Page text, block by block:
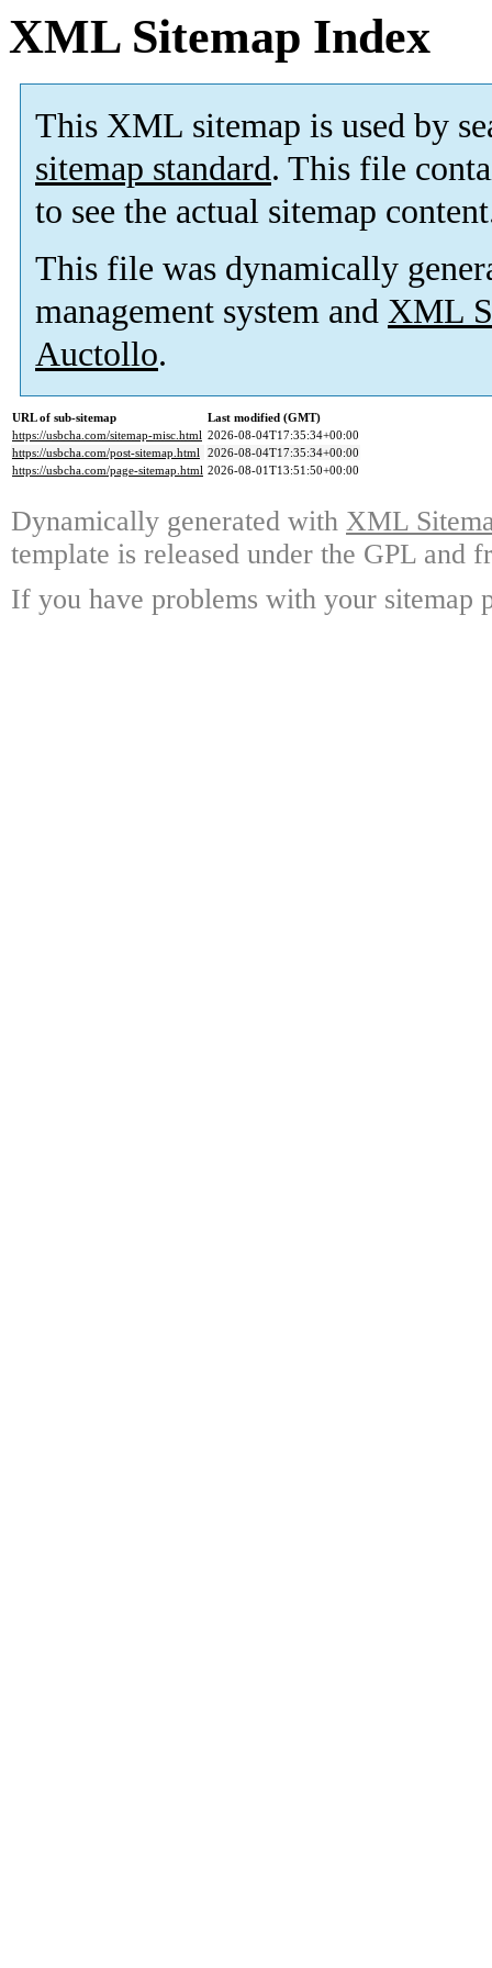
XML Sitemap Index
This XML sitemap is used by
sitemap standard. This file
to see the actual sitemap
This file was dynamically
management system and XML
Auctollo.
URL of sub-sitemap
Last modified (GMT)
https://usbcha.com/sitemap-misc.html 2026-08-04T17:35:34+00:00
https://usbcha.com/post-sitemap.html 2026-08-04T17:35:34+00:00
https://usbcha.com/page-sitemap.html 2026-08-01T13:51:50+00:00
Dynamically generated with XML
template is released under the GPL and
If you have problems with your sitemap